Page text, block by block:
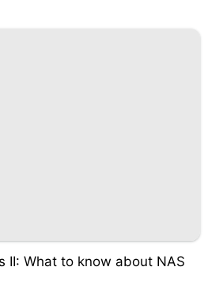
II: What to know about NAS